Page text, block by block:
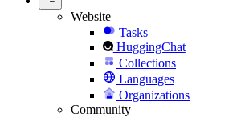
Website
Tasks
HuggingChat
Collections
Languages
Organizations
Community